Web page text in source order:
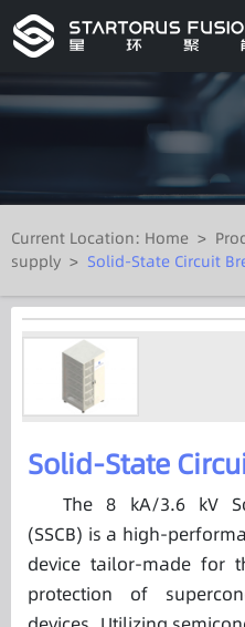
Current Location: Home >
supply > Solid-State Circuit
Solid-State
The 8 kA/3.6 kV
(SSCB) is a high-
device tailor-made for
protection of